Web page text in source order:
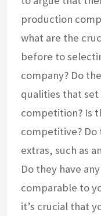
production
what are the
before to
company? Do
qualities that
competition? Is
competitive?
extras, such as
Do they have
comparable to
it’s crucial that